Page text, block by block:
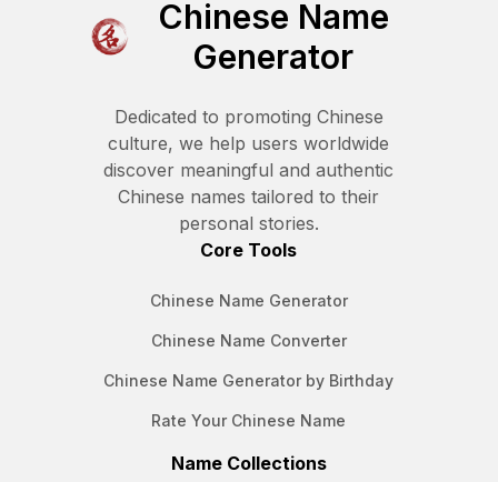
Chinese Name
Generator
Dedicated to promoting Chinese
culture, we help users worldwide
discover meaningful and authentic
Chinese names tailored to their
personal stories.
Core Tools
Chinese Name Generator
Chinese Name Converter
Chinese Name Generator by Birthday
Rate Your Chinese Name
Name Collections